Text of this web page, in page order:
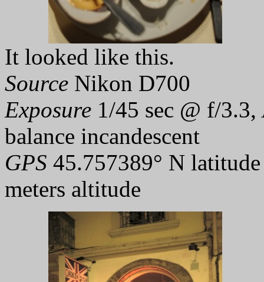
It looked like this.
Source Nikon D700
Exposure 1/45 sec @ f/
balance incandescent
GPS 45.757389° N
meters altitude